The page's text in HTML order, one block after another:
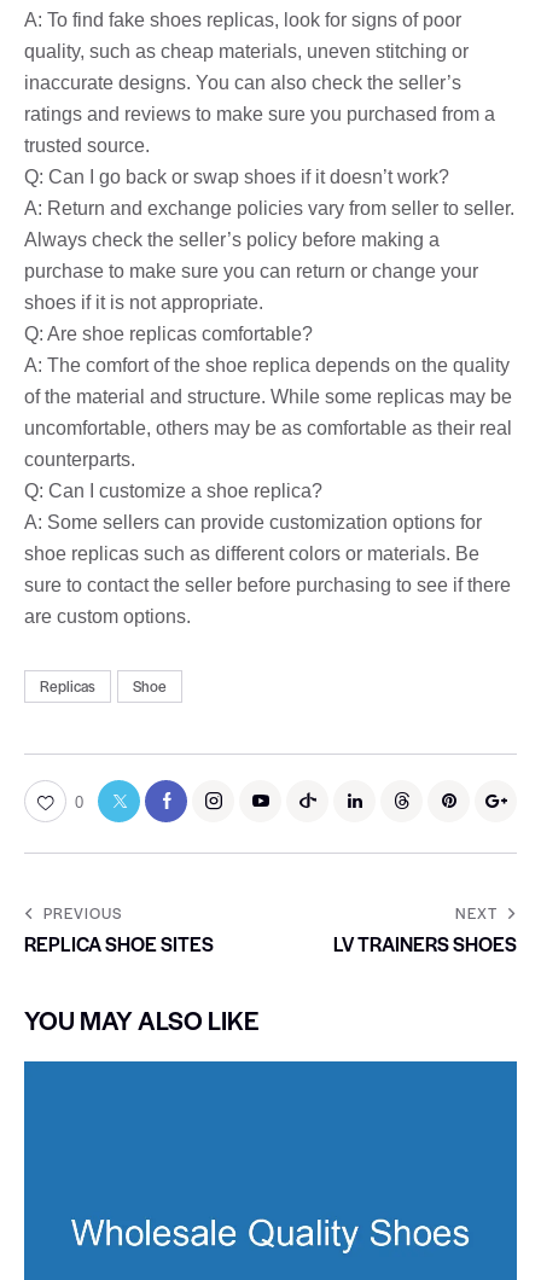
A: To find fake shoes replicas, look for signs of poor
quality, such as cheap materials, uneven stitching or
inaccurate designs. You can also check the seller’s
ratings and reviews to make sure you purchased from a
trusted source.
Q: Can I go back or swap shoes if it doesn’t work?
A: Return and exchange policies vary from seller to seller.
Always check the seller’s policy before making a
purchase to make sure you can return or change your
shoes if it is not appropriate.
Q: Are shoe replicas comfortable?
A: The comfort of the shoe replica depends on the quality
of the material and structure. While some replicas may be
uncomfortable, others may be as comfortable as their real
counterparts.
Q: Can I customize a shoe replica?
A: Some sellers can provide customization options for
shoe replicas such as different colors or materials. Be
sure to contact the seller before purchasing to see if there
are custom options.
Replicas Shoe
0
PREVIOUS
REPLICA SHOE SITES
NEXT
LV TRAINERS SHOES
YOU MAY ALSO LIKE